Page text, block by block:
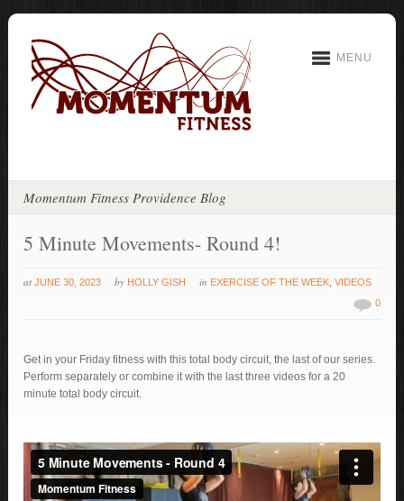
MENU
Momentum Fitness Providence Blog
5 Minute Movements- Round 4!
at JUNE 30, 2023 by HOLLY GISH in EXERCISE OF THE WEEK ,VIDEOS
0
Get in your Friday fitness with this total body circuit, the last of our series.
Perform separately or combine it with the last three videos for a 20
minute total body circuit.